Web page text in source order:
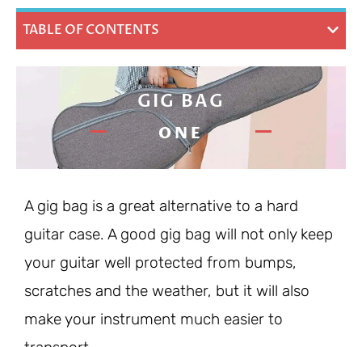
TABLE OF CONTENTS
GIG BAG
ONE
A gig bag is a great alternative to a hard
guitar case. A good gig bag will not only keep
your guitar well protected from bumps,
scratches and the weather, but it will also
make your instrument much easier to